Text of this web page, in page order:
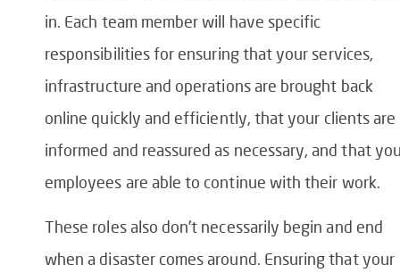
in. Each team member will have specific
responsibilities for ensuring that your services,
infrastructure and operations are brought back
online quickly and efficiently, that your clients are
informed and reassured as necessary, and that
employees are able to continue with their work.
These roles also don’t necessarily begin and end
when a disaster comes around. Ensuring that your